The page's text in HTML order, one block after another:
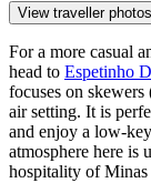
View traveller photos
For a more casual
head to Espetinho
focuses on
air setting. It is
and enjoy a low-
atmosphere here is
hospitality of Minas